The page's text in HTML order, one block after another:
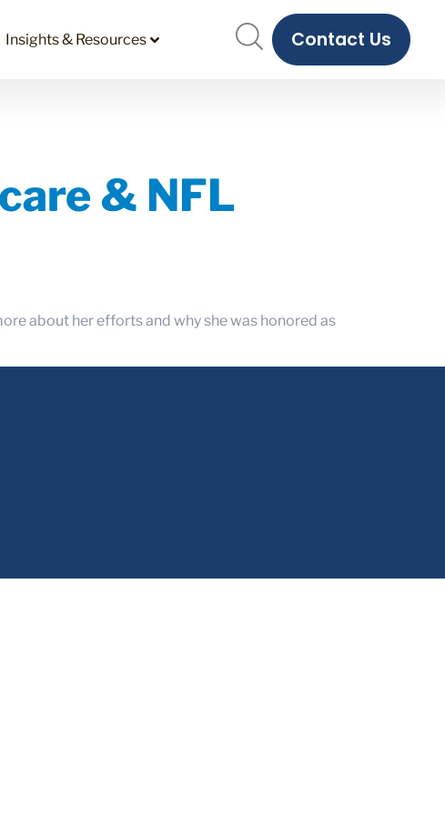
Insights & Resources Contact Us
& NFL
about her efforts and why she was honored as